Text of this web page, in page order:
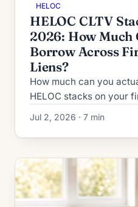
HELOC
HELOC CLTV
2026: How Much
Borrow Across
Liens?
How much can you
HELOC stacks on your
to 95%, and second-
Jul 2, 2026 · 7 min